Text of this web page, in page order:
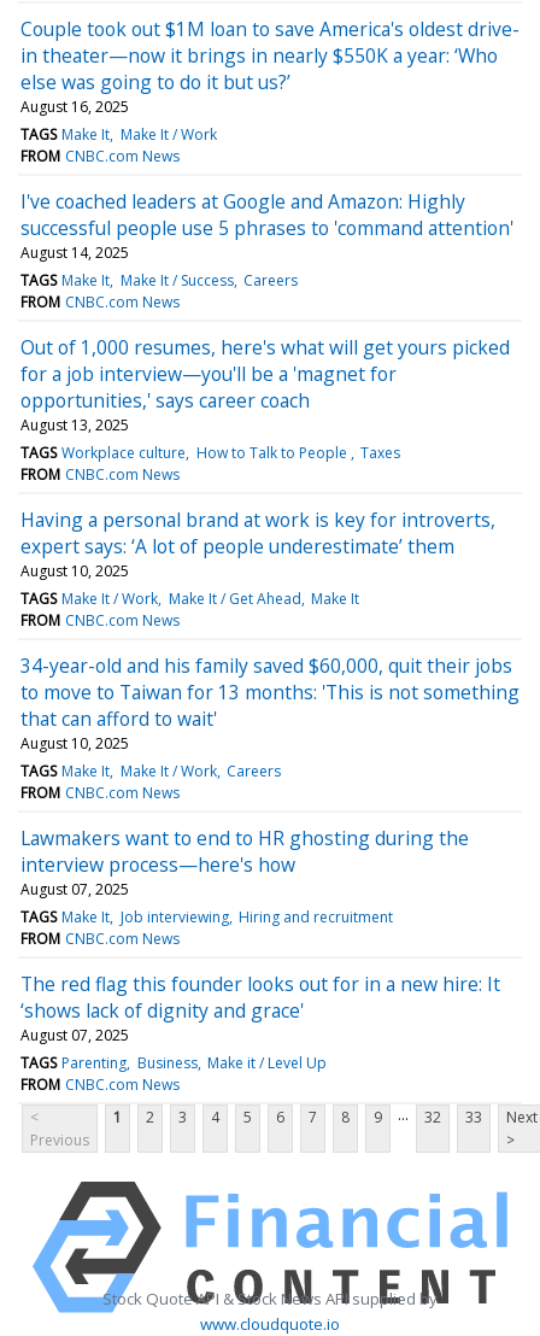
Couple took out $1M loan to save America's oldest drive-
in theater—now it brings in nearly $550K a year: ‘Who
else was going to do it but us?’
August 16, 2025
TAGS Make It Make It / Work
FROM CNBC.com News
I've coached leaders at Google and Amazon: Highly
successful people use 5 phrases to 'command attention'
August 14, 2025
TAGS Make It Make It / Success Careers
FROM CNBC.com News
Out of 1,000 resumes, here's what will get yours picked
for a job interview—you'll be a 'magnet for
opportunities,' says career coach
August 13, 2025
TAGS Workplace culture How to Talk to People
Taxes
FROM CNBC.com News
Having a personal brand at work is key for introverts,
expert says: ‘A lot of people underestimate’ them
August 10, 2025
TAGS Make It / Work Make It / Get Ahead Make It
FROM CNBC.com News
34-year-old and his family saved $60,000, quit their jobs
to move to Taiwan for 13 months: 'This is not something
that can afford to wait'
August 10, 2025
TAGS Make It Make It / Work Careers
FROM CNBC.com News
Lawmakers want to end to HR ghosting during the
interview process—here's how
August 07, 2025
TAGS Make It Job interviewing Hiring and recruitment
FROM CNBC.com News
The red flag this founder looks out for in a new hire: It
‘shows lack of dignity and grace'
August 07, 2025
TAGS Parenting Business Make it / Level Up
FROM CNBC.com News
<
Previous
1 2 3 4 5 6 7 8 9 ... 32 33
Next
>
Stock Quote API & Stock News API supplied by
www.cloudquote.io